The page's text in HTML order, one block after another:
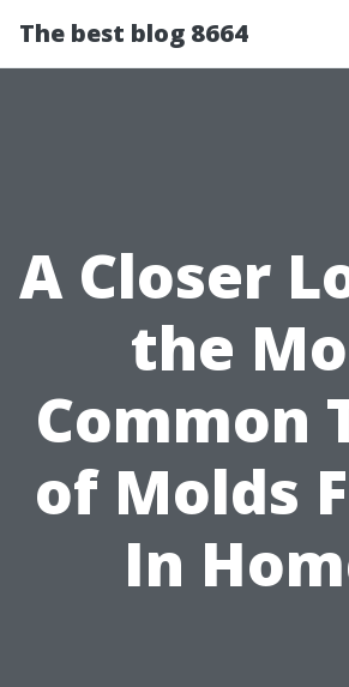
The best blog 8664
A Closer
the
Common
of Molds
In